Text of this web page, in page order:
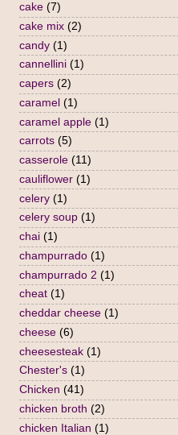
cake (7)
cake mix (2)
candy (1)
cannellini (1)
capers (2)
caramel (1)
caramel apple (1)
carrots (5)
casserole (11)
cauliflower (1)
celery (1)
celery soup (1)
chai (1)
champurrado (1)
champurrado 2 (1)
cheat (1)
cheddar cheese (1)
cheese (6)
cheesesteak (1)
Chester's (1)
Chicken (41)
chicken broth (2)
chicken Italian (1)